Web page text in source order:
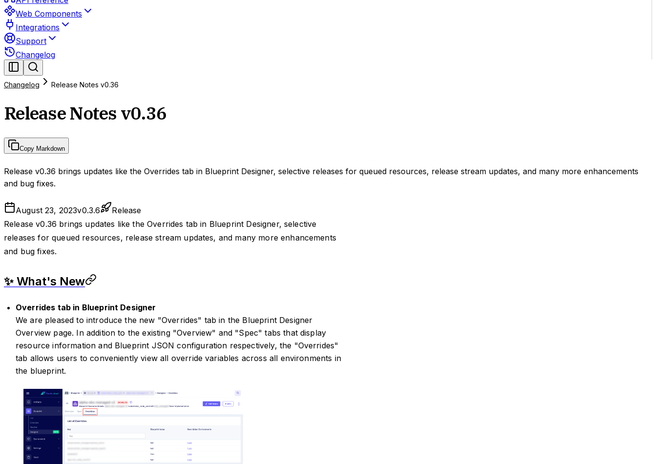
Web Components
Integrations
Support
Changelog
Changelog Release Notes v0.36
Release Notes v0.36
Copy Markdown
Release v0.36 brings updates like the Overrides tab in Blueprint Designer, selective releases for queued resources, release stream updates, and many more enhancements
and bug fixes.
August 23, 2023v0.3.6
Release
Release v0.36 brings updates like the Overrides tab in Blueprint Designer, selective
releases for queued resources, release stream updates, and many more enhancements
and bug fixes.
✨ What's New
Overrides tab in Blueprint Designer
We are pleased to introduce the new "Overrides" tab in the Blueprint Designer
Overview page. In addition to the existing "Overview" and "Spec" tabs that display
resource information and Blueprint JSON configuration respectively, the "Overrides"
tab allows users to conveniently view all override variables across all environments in
the blueprint.